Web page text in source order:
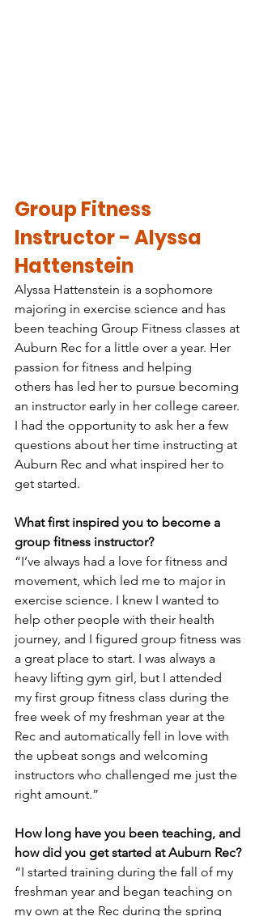
Group Fitness
Instructor - Alyssa
Hattenstein
Alyssa Hattenstein is a sophomore
majoring in exercise science and has
been teaching Group Fitness classes at
Auburn Rec for a little over a year. Her
passion for fitness and helping
others has led her to pursue becoming
an instructor early in her college career.
I had the opportunity to ask her a few
questions about her time instructing at
Auburn Rec and what inspired her to
get started.
What first inspired you to become a
group fitness instructor?
“I’ve always had a love for fitness and
movement, which led me to major in
exercise science. I knew I wanted to
help other people with their health
journey, and I figured group fitness was
a great place to start. I was always a
heavy lifting gym girl, but I attended
my first group fitness class during the
free week of my freshman year at the
Rec and automatically fell in love with
the upbeat songs and welcoming
instructors who challenged me just the
right amount.”
How long have you been teaching, and
how did you get started at Auburn Rec?
“I started training during the fall of my
freshman year and began teaching on
my own at the Rec during the spring